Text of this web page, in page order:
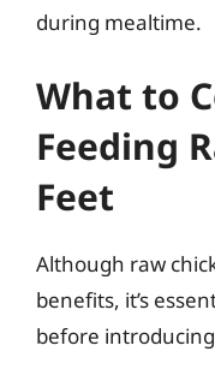
during mealtime.
What to
Feeding
Feet
Although raw
benefits, it’s
before